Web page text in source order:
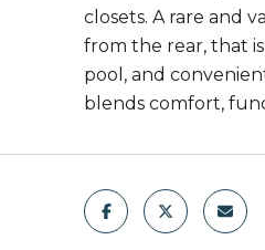
closets. A rare and
from the rear, that
pool, and
blends comfort,